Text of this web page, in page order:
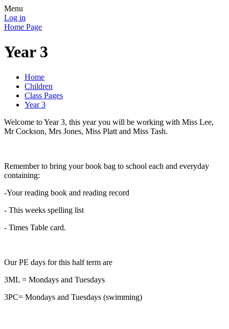
Menu
Log in
Home Page
Year 3
Home
Children
Class Pages
Year 3
Welcome to Year 3, this year you will be working with Miss Lee,
Mr Cockson, Mrs Jones, Miss Platt and Miss Tash.
Remember to bring your book bag to school each and everyday
containing:
-Your reading book and reading record
- This weeks spelling list
- Times Table card.
Our PE days for this half term are
3ML = Mondays and Tuesdays
3PC= Mondays and Tuesdays (swimming)